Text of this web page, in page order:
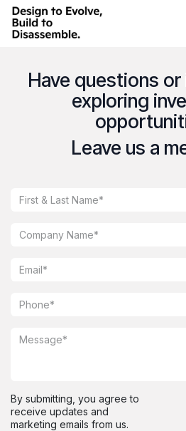
Skip to Content
Have questions
exploring
Leave us a
By submitting, you agree to
receive updates and
marketing emails from us.